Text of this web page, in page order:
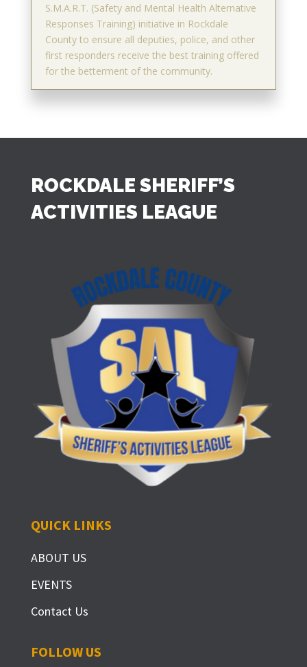
S.M.A.R.T. (Safety and Mental Health Alternative
Responses Training) initiative in Rockdale
County to ensure all deputies, police, and other
first responders receive the best training offered
for the betterment of the community.
ROCKDALE SHERIFF’S
ACTIVITIES LEAGUE
QUICK LINKS
ABOUT US
EVENTS
Contact Us
FOLLOW US